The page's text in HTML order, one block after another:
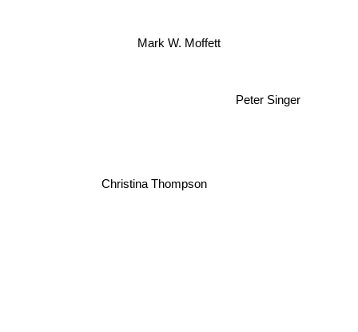
Mark W. Moffett
Christina Thompson
Peter Singer